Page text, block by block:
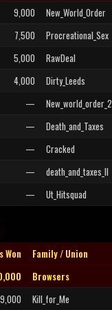
9,000 New_World_Order
7,500 Procreational_Sex
5,000 RawDeal
4,000 Dirty_Leeds
— New_world_order_2
— Death_and_Taxes
— Cracked
— death_and_taxes_II
— Ut_Hitsquad
Won Family / Union
Browsers
9,000 Kill_for_Me